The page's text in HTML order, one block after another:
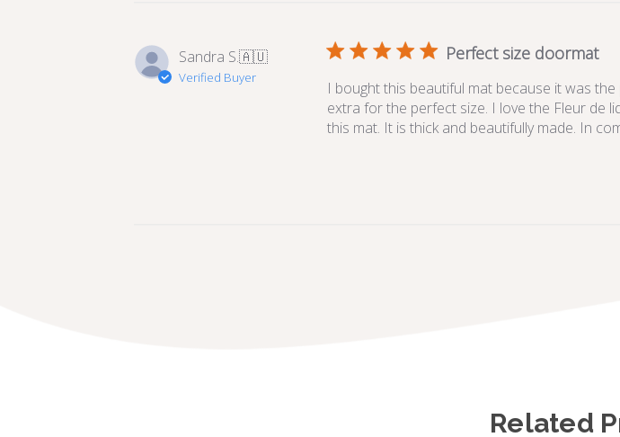
Sandra S.🇦🇺
Verified Buyer
Perfect size doormat
I bought this beautiful mat because it was
extra for the perfect size. I love the Fleur de
this mat. It is thick and beautifully made. In
Related